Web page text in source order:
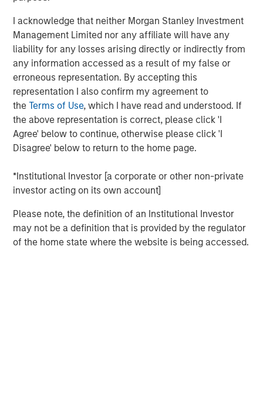
I acknowledge that neither Morgan Stanley Investment
Management Limited nor any affiliate will have any
liability for any losses arising directly or indirectly from
any information accessed as a result of my false or
erroneous representation. By accepting this
representation I also confirm my agreement to
theTerms of Use, which I have read and understood. If
the above representation is correct, please click 'I
Agree' below to continue, otherwise please click 'I
Disagree' below to return to the home page.
*Institutional Investor [a corporate or other non-private
investor acting on its own account]
Please note, the definition of an Institutional Investor
may not be a definition that is provided by the regulator
of the home state where the website is being accessed.
and emissions reduction strategies. Social engagements
addressed decent work conditions and diversity. We also
emphasized strengthening corporate disclosures and
sharing best practices.
Download the report to learn more through selected
case studies illustrating our stewardship.
Download PDF
Emerging Markets Equity Team
The Emerging Markets Equity team combines deep
expertise and local presence in global markets with an
integrated top-down and bottom-up investment approach
to invest in core and growth-oriented portfolios across